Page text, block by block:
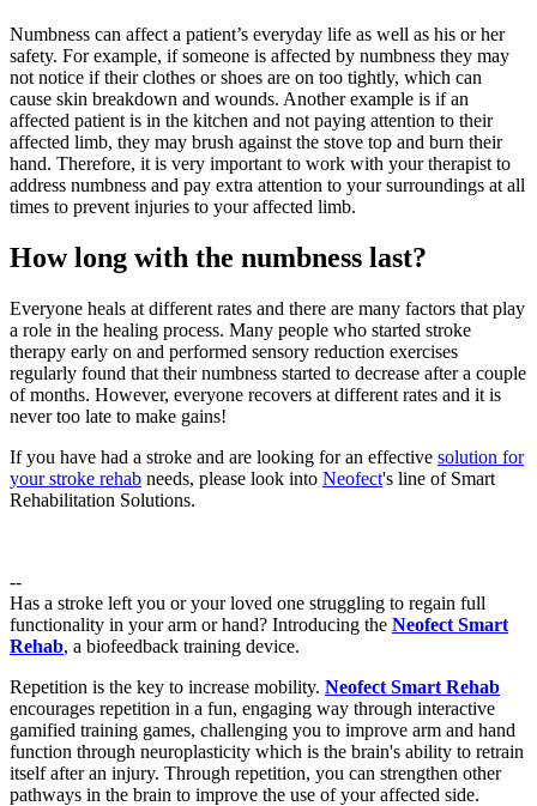
Numbness can affect a patient’s everyday life as well as his or her
safety. For example, if someone is affected by numbness they may
not notice if their clothes or shoes are on too tightly, which can
cause skin breakdown and wounds. Another example is if an
affected patient is in the kitchen and not paying attention to their
affected limb, they may brush against the stove top and burn their
hand. Therefore, it is very important to work with your therapist to
address numbness and pay extra attention to your surroundings at all
times to prevent injuries to your affected limb.
How long with the numbness last?
Everyone heals at different rates and there are many factors that play
a role in the healing process. Many people who started stroke
therapy early on and performed sensory reduction exercises
regularly found that their numbness started to decrease after a couple
of months. However, everyone recovers at different rates and it is
never too late to make gains!
If you have had a stroke and are looking for an effective solution for
your stroke rehab needs, please look into Neofect's line of Smart
Rehabilitation Solutions.
--
Has a stroke left you or your loved one struggling to regain full
functionality in your arm or hand? Introducing the Neofect Smart
Rehab, a biofeedback training device.
Repetition is the key to increase mobility. Neofect Smart Rehab
encourages repetition in a fun, engaging way through interactive
gamified training games, challenging you to improve arm and hand
function through neuroplasticity which is the brain's ability to retrain
itself after an injury. Through repetition, you can strengthen other
pathways in the brain to improve the use of your affected side.